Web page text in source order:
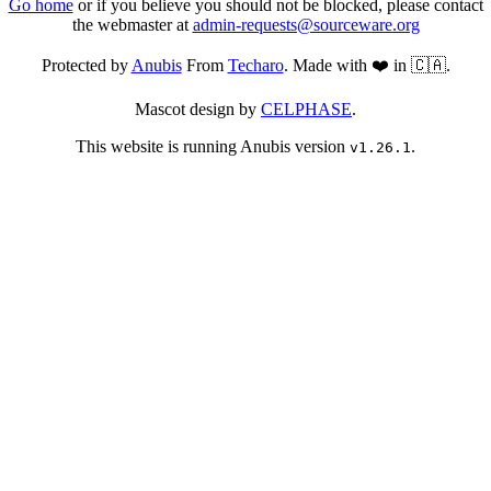
Go homeor if you believe you should not be blocked, please contact
the webmaster atadmin-requests@sourceware.org
Protected byAnubisFrom Techaro. Made with ❤️ in 🇨🇦.
Mascot design by CELPHASE.
This website is running Anubis version v1.26.1.